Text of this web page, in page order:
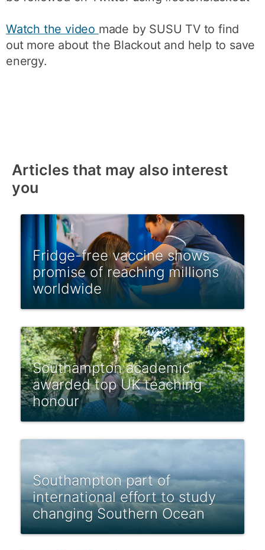
Watch the video made by SUSU TV to find
out more about the Blackout and help to save
energy.
Articles that may also interest
you
Fridge-free vaccine shows
promise of reaching millions
worldwide
Southampton academic
awarded top UK teaching
honour
Southampton part of
international effort to study
changing Southern Ocean